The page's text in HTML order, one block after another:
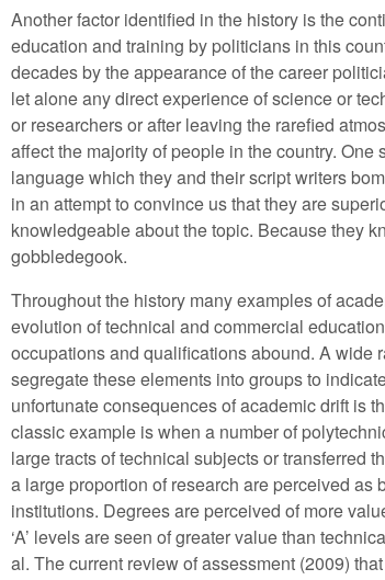
Another factor identified in the history is the
education and training by politicians in this
decades by the appearance of the career
let alone any direct experience of science or
or researchers or after leaving the rarefied
affect the majority of people in the country.
language which they and their script writers
in an attempt to convince us that they are
knowledgeable about the topic. Because they
gobbledegook.
Throughout the history many examples of
evolution of technical and commercial
occupations and qualifications abound. A wide
segregate these elements into groups to
unfortunate consequences of academic drift is
classic example is when a number of
large tracts of technical subjects or transferred
a large proportion of research are perceived
institutions. Degrees are perceived of more
‘A’ levels are seen of greater value than
al. The current review of assessment (2009)